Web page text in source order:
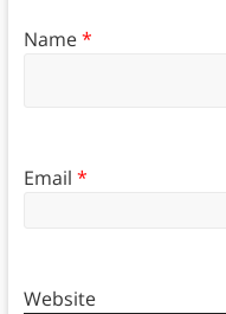
Name*
Email *
Website